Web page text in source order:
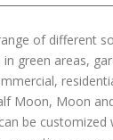
of different
green areas,
Moon, Moon
be customized